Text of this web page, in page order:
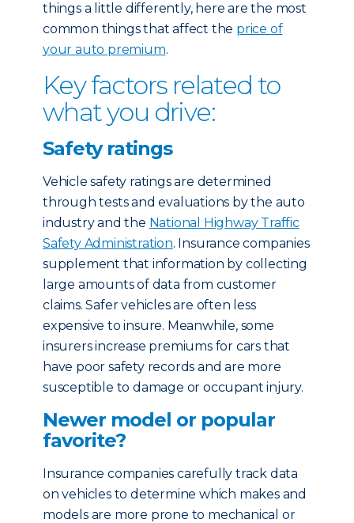
things a little differently, here are the most
common things that affect the price of
your auto premium.
Key factors related to
what you drive:
Safety ratings
Vehicle safety ratings are determined
through tests and evaluations by the auto
industry and the National Highway Traffic
Safety Administration. Insurance companies
supplement that information by collecting
large amounts of data from customer
claims. Safer vehicles are often less
expensive to insure. Meanwhile, some
insurers increase premiums for cars that
have poor safety records and are more
susceptible to damage or occupant injury.
Newer model or popular
favorite?
Insurance companies carefully track data
on vehicles to determine which makes and
models are more prone to mechanical or